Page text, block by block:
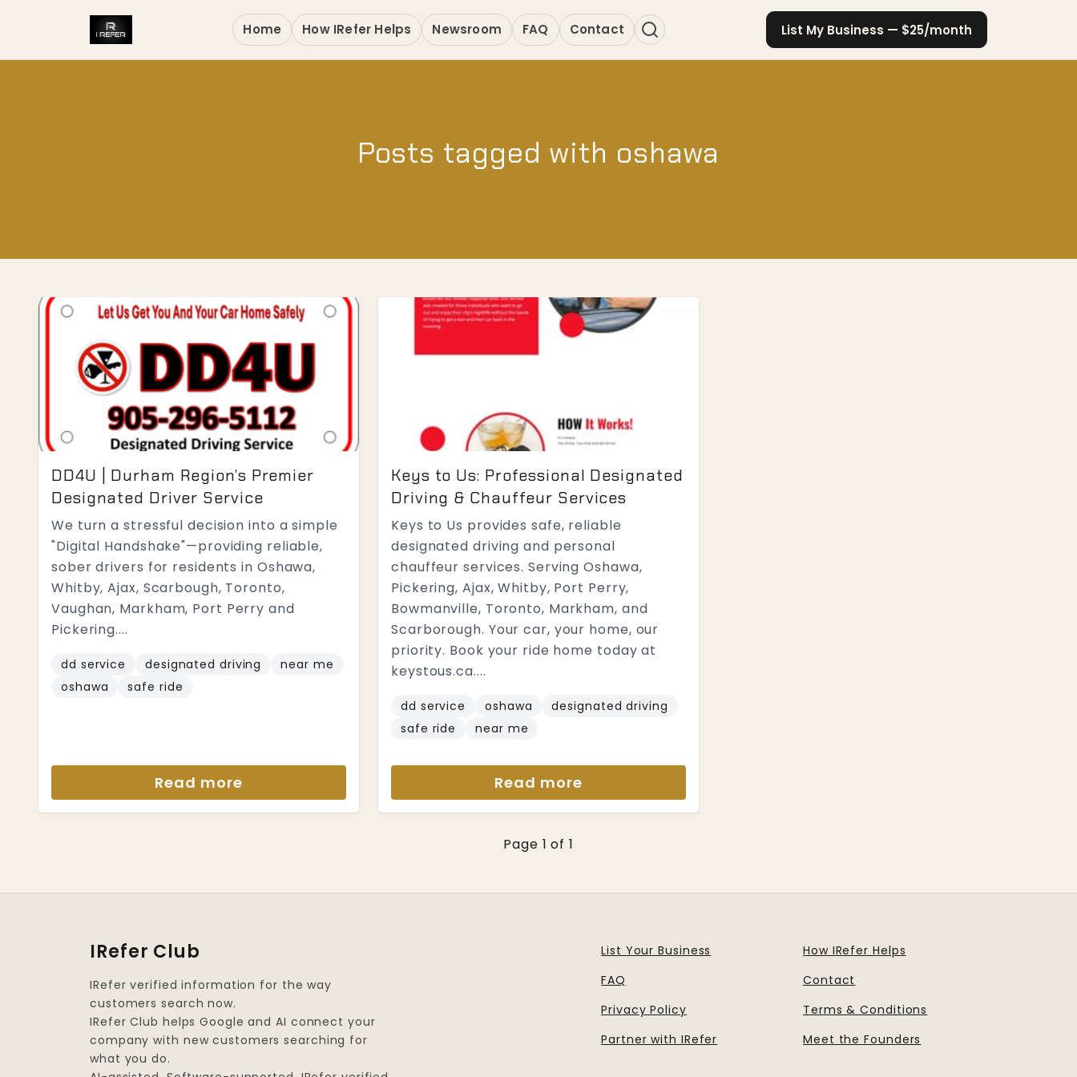
Home How IRefer Helps Newsroom FAQ Contact List My Business — $25/month
Posts tagged with oshawa
DD4U | Durham Region’s Premier
Designated Driver Service
We turn a stressful decision into a simple
"Digital Handshake"—providing reliable,
sober drivers for residents in Oshawa,
Whitby, Ajax, Scarbough, Toronto,
Vaughan, Markham, Port Perry and
Pickering....
dd service designated driving
near me
oshawa
safe ride
Read more
Keys to Us: Professional Designated
Driving & Chauffeur Services
Keys to Us provides safe, reliable
designated driving and personal
chauffeur services. Serving Oshawa,
Pickering, Ajax, Whitby, Port Perry,
Bowmanville, Toronto, Markham, and
Scarborough. Your car, your home, our
priority. Book your ride home today at
keystous.ca....
dd service oshawa
designated driving
safe ride
near me
Read more
Page 1 of 1
IRefer Club
IRefer verified information for the way
customers search now.
IRefer Club helps Google and AI connect your
company with new customers searching for
what you do.
List Your Business
How IRefer Helps
FAQ
Contact
Privacy Policy
Terms & Conditions
Partner with IRefer
Meet the Founders